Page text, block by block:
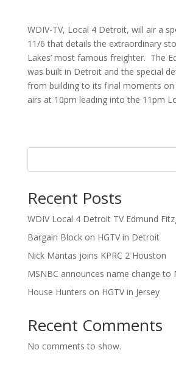
WDIV-TV, Local 4 Detroit, will air a
11/6 that details the extraordinary
Lakes’ most famous freighter. The
was built in Detroit and the special
from building to its final moments
airs at 10pm leading into the 11pm
Recent Posts
WDIV Local 4 Detroit TV Edmund
Bargain Block on HGTV in Detroit
Nick Mantas joins KPRC 2 Houston
MSNBC announces name change to
House Hunters on HGTV in Jersey
Recent Comments
No comments to show.